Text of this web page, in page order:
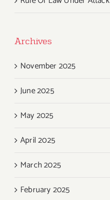
Archives
November 2025
June 2025
May 2025
April 2025
March 2025
February 2025